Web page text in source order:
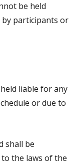
be held
by participants or
liable for any
or due to
shall be
the laws of the